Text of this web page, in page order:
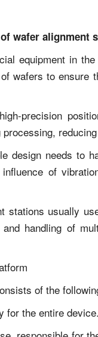
wafer alignment
equipment in
wafers to ensure
precision
design needs to
of
stations usually
handling of
of the
for the entire